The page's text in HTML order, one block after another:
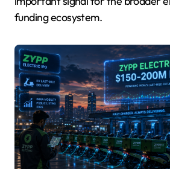
funding ecosystem.